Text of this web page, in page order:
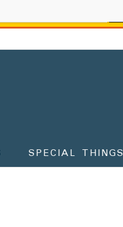
SPECIAL THINGS